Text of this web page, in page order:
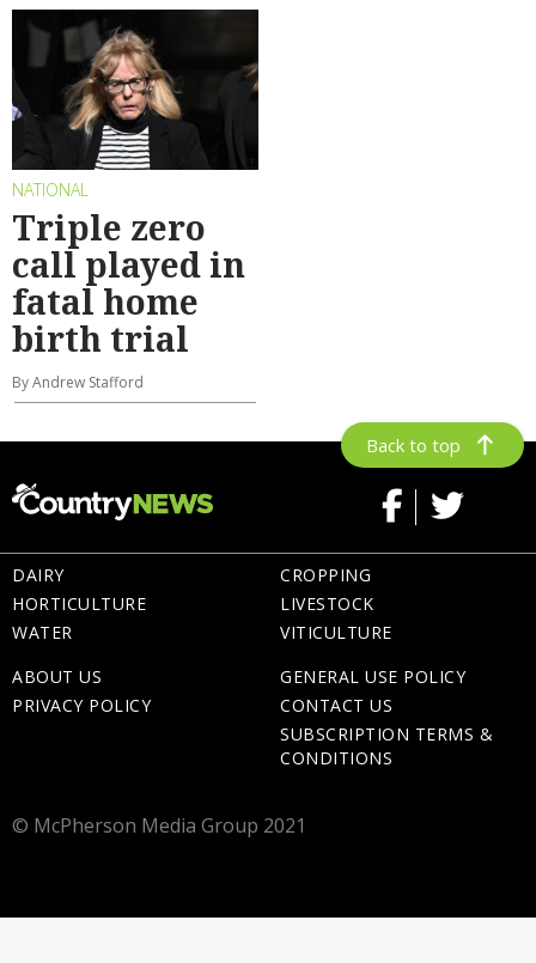
NATIONAL
Triple zero
call played in
fatal home
birth trial
By Andrew Stafford
Back to top
DAIRY
HORTICULTURE
WATER
CROPPING
LIVESTOCK
VITICULTURE
ABOUT US
PRIVACY POLICY
GENERAL USE POLICY
CONTACT US
SUBSCRIPTION TERMS &
CONDITIONS
© McPherson Media Group 2021